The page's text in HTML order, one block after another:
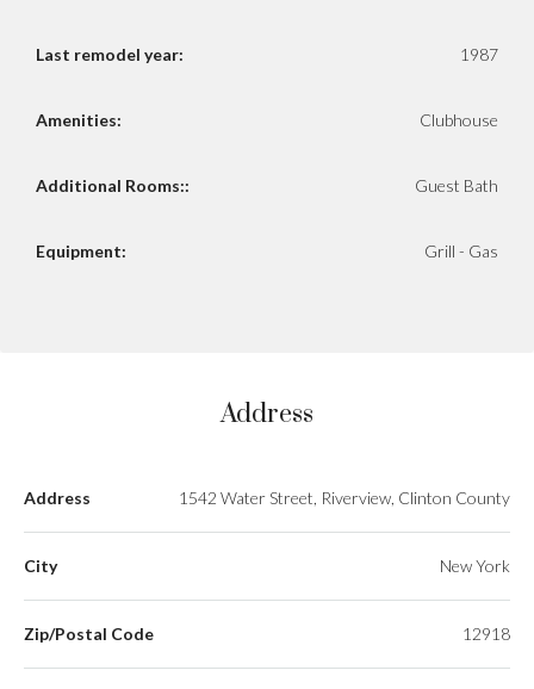
Last remodel year: 1987
Amenities: Clubhouse
Additional Rooms:: Guest Bath
Equipment: Grill - Gas
Address
Address 1542 Water Street, Riverview, Clinton County
City New York
Zip/Postal Code 12918